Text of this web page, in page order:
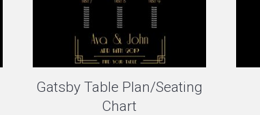
Gatsby Table Plan/Seating
Chart